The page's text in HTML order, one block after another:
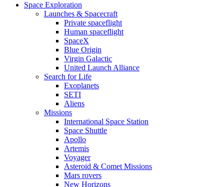
Space Exploration
Launches & Spacecraft
Private spaceflight
Human spaceflight
SpaceX
Blue Origin
Virgin Galactic
United Launch Alliance
Search for Life
Exoplanets
SETI
Aliens
Missions
International Space Station
Space Shuttle
Apollo
Artemis
Voyager
Asteroid & Comet Missions
Mars rovers
New Horizons